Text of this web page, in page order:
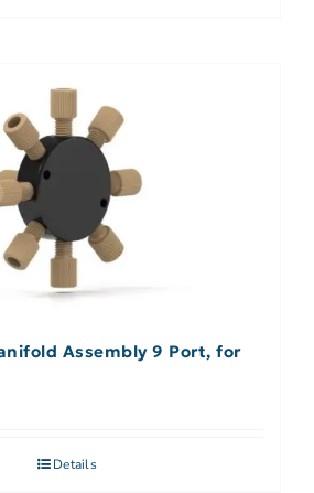
Assembly 9 Port, for
Details